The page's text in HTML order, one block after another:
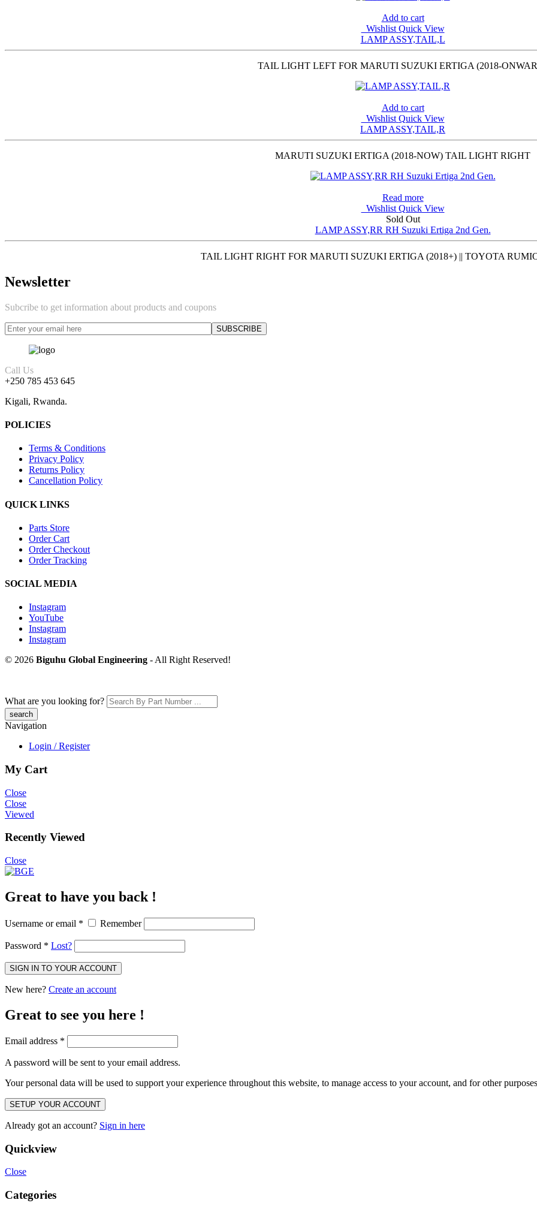
Add to cart
Wishlist Quick View
LAMP ASSY,TAIL,L
TAIL LIGHT LEFT FOR MARUTI SUZUKI ERTIGA (2018-
Add to cart
Wishlist Quick View
LAMP ASSY,TAIL,R
MARUTI SUZUKI ERTIGA (2018-NOW) TAIL LIGHT RIGHT
Read more
Wishlist Quick View
Sold Out
LAMP ASSY,RR RH Suzuki Ertiga 2nd Gen.
TAIL LIGHT RIGHT FOR MARUTI SUZUKI ERTIGA (2018+) || TOYOTA
Newsletter
Subcribe to get information about products and coupons
Call Us
+250 785 453 645
Kigali, Rwanda.
POLICIES
Terms & Conditions
Privacy Policy
Returns Policy
Cancellation Policy
QUICK LINKS
Parts Store
Order Cart
Order Checkout
Order Tracking
SOCIAL MEDIA
Instagram
YouTube
Instagram
Instagram
© 2026 Biguhu Global Engineering - All Right Reserved!
What are you looking for?
Navigation
Login / Register
My Cart
Close
Close
Viewed
Recently Viewed
Close
Great to have you back !
Username or email * Remember
Password * Lost?
SIGN IN TO YOUR ACCOUNT
New here? Create an account
Great to see you here !
Email address *
A password will be sent to your email address.
Your personal data will be used to support your experience throughout this website, to manage access to your account, and for other
SETUP YOUR ACCOUNT
Already got an account? Sign in here
Quickview
Close
Categories